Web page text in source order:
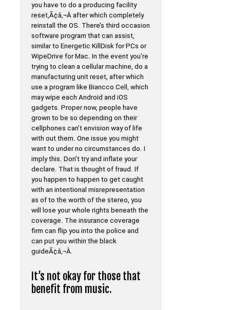
you have to do a producing facility
reset,Ã¢â‚¬Â after which completely
reinstall the OS. There’s third occasion
software program that can assist,
similar to Energetic KillDisk for PCs or
WipeDrive for Mac. In the event you’re
trying to clean a cellular machine, do a
manufacturing unit reset, after which
use a program like Biancco Cell, which
may wipe each Android and iOS
gadgets. Proper now, people have
grown to be so depending on their
cellphones can’t envision way of life
with out them. One issue you might
want to under no circumstances do. I
imply this. Don’t try and inflate your
declare. That is thought of fraud. If
you happen to happen to get caught
with an intentional misrepresentation
as of to the worth of the stereo, you
will lose your whole rights beneath the
coverage. The insurance coverage
firm can flip you into the police and
can put you within the black
guideÃ¢â‚¬Â.
It’s not okay for those that
benefit from music.